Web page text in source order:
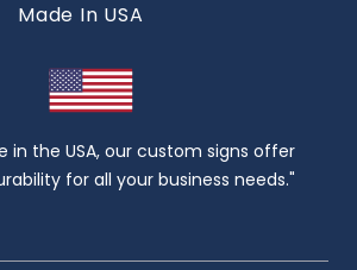
Made In USA
in the USA, our custom signs offer
for all your business needs."